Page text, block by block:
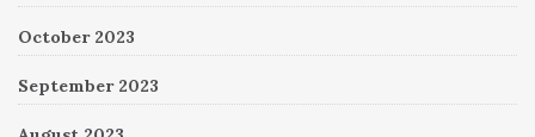
October 2023
September 2023